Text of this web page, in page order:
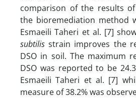
comparison of the results
the bioremediation method
Esmaeili Taheri et al. [7]
subtilis strain improves the
DSO in soil. The maximum
DSO was reported to be
Esmaeili Taheri et al. [7]
measure of 38.2% was